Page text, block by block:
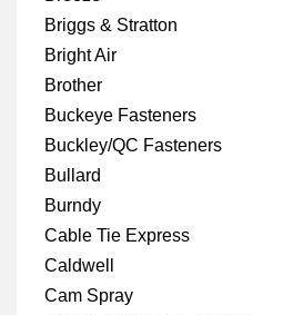
Briggs & Stratton
Bright Air
Brother
Buckeye Fasteners
Buckley/QC Fasteners
Bullard
Burndy
Cable Tie Express
Caldwell
Cam Spray